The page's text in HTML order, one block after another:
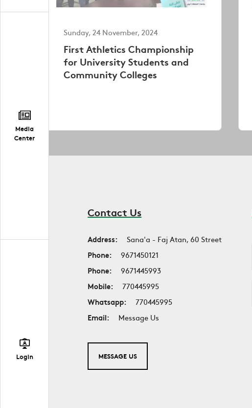
Media
Center
Login
Sunday, 24 November, 2024
First Athletics Championship
for University Students and
Community Colleges
Contact Us
Address:
Sana'a - Faj Atan, 60 Street
Phone:
9671450121
Phone:
9671445993
Mobile:
770445995
Whatsapp:
770445995
Email:
Message Us
MESSAGE US